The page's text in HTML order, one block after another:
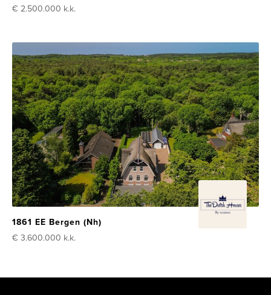
€ 2.500.000 k.k.
1861 EE Bergen (Nh)
€ 3.600.000 k.k.